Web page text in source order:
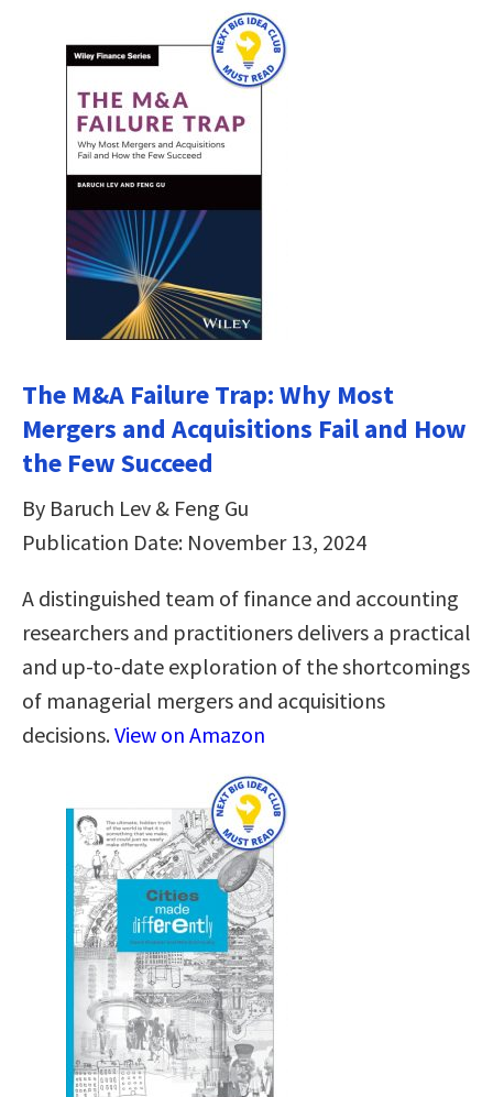
The M&A Failure Trap: Why Most
Mergers and Acquisitions Fail and How
the Few Succeed
By Baruch Lev & Feng Gu
Publication Date: November 13, 2024
A distinguished team of finance and accounting
researchers and practitioners delivers a practical
and up-to-date exploration of the shortcomings
of managerial mergers and acquisitions
decisions.View on Amazon